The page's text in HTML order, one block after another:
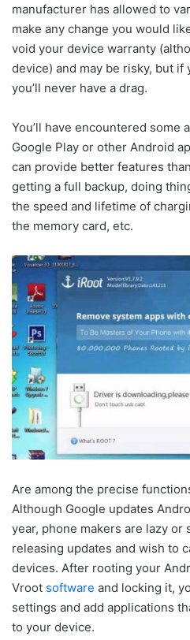
manufacturer has allowed to
make any change you would
void your device warranty
device) and may be risky, but
you’ll never have a drag.
You’ll have encountered some
Google Play or other Android
can provide better features
getting a full backup, doing
the speed and lifetime of
the memory card, etc.
Are among the precise
Although Google updates
year, phone makers are lazy or
releasing updates and wish to
devices. After rooting your
Vroot software and locking it,
settings and add applications
to your device.